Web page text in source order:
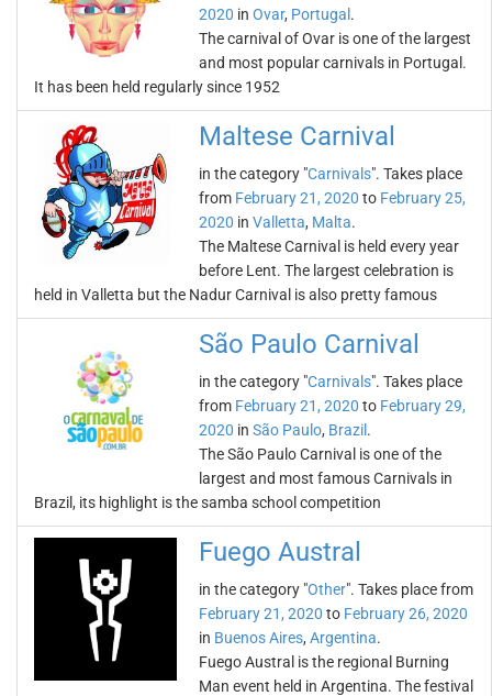
2020 in Ovar, Portugal .
The carnival of Ovar is one of the largest
and most popular carnivals in Portugal.
It has been held regularly since 1952
Maltese Carnival
in the category "Carnivals". Takes place
from February 21, 2020 to February 25,
2020 in Valletta, Malta.
The Maltese Carnival is held every year
before Lent. The largest celebration is
held in Valletta but the Nadur Carnival is also pretty famous
São Paulo Carnival
in the category "Carnivals". Takes place
from February 21, 2020 to February 29,
2020 in São Paulo, Brazil .
The São Paulo Carnival is one of the
largest and most famous Carnivals in
Brazil, its highlight is the samba school competition
Fuego Austral
in the category "Other". Takes place from
February 21, 2020 to February 26, 2020
in Buenos Aires, Argentina.
Fuego Austral is the regional Burning
Man event held in Argentina. The festival